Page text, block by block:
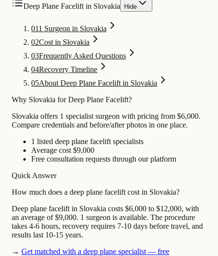
Deep Plane Facelift in Slovakia
Hide
011 Surgeon in Slovakia
02Cost in Slovakia
03Frequently Asked Questions
04Recovery Timeline
05About Deep Plane Facelift in Slovakia
Why Slovakia for Deep Plane Facelift?
Slovakia offers 1 specialist surgeon with pricing from $6,000.
Compare credentials and before/after photos in one place.
1 listed deep plane facelift specialists
Average cost $9,000
Free consultation requests through our platform
Quick Answer
How much does a deep plane facelift cost in Slovakia?
Deep plane facelift in Slovakia costs $6,000 to $12,000, with
an average of $9,000. 1 surgeon is available. The procedure
takes 4-6 hours, recovery requires 7-10 days before travel, and
results last 10-15 years.
→ Get matched with a deep plane specialist — free